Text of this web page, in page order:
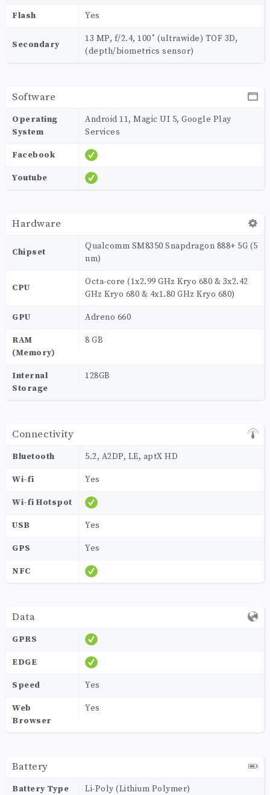
Flash Yes
Secondary
13 MP, f/2.4, 100˚ (ultrawide) TOF 3D,
(depth/biometrics sensor)
Software
Operating
System
Android 11, Magic UI 5, Google Play
Services
Facebook
Youtube
Hardware
Chipset
Qualcomm SM8350 Snapdragon 888+ 5G (5
nm)
CPU
Octa-core (1x2.99 GHz Kryo 680 & 3x2.42
GHz Kryo 680 & 4x1.80 GHz Kryo 680)
GPU Adreno 660
RAM
(Memory)
8 GB
Internal
Storage
128GB
Connectivity
Bluetooth 5.2, A2DP, LE, aptX HD
Wi-fi Yes
Wi-fi Hotspot
USB Yes
GPS Yes
NFC
Data
GPRS
EDGE
Speed Yes
Web
Browser
Yes
Battery
Battery Type Li-Poly (Lithium Polymer)